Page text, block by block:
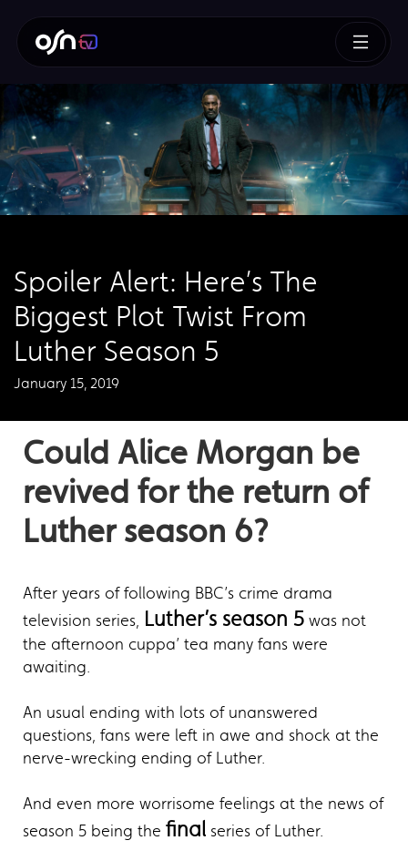
Spoiler Alert: Here’s The
Biggest Plot Twist From
Luther Season 5
January 15, 2019
Could Alice Morgan be
revived for the return of
Luther season 6?
After years of following BBC’s crime drama
television series, Luther’s season 5 was not
the afternoon cuppa’ tea many fans were
awaiting.
An usual ending with lots of unanswered
questions, fans were left in awe and shock at the
nerve-wrecking ending of Luther.
And even more worrisome feelings at the news of
season 5 being the final series of Luther.